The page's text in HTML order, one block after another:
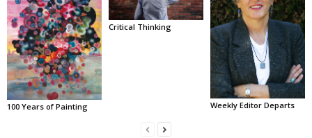
100 Years of Painting
Critical Thinking
Weekly Editor Departs